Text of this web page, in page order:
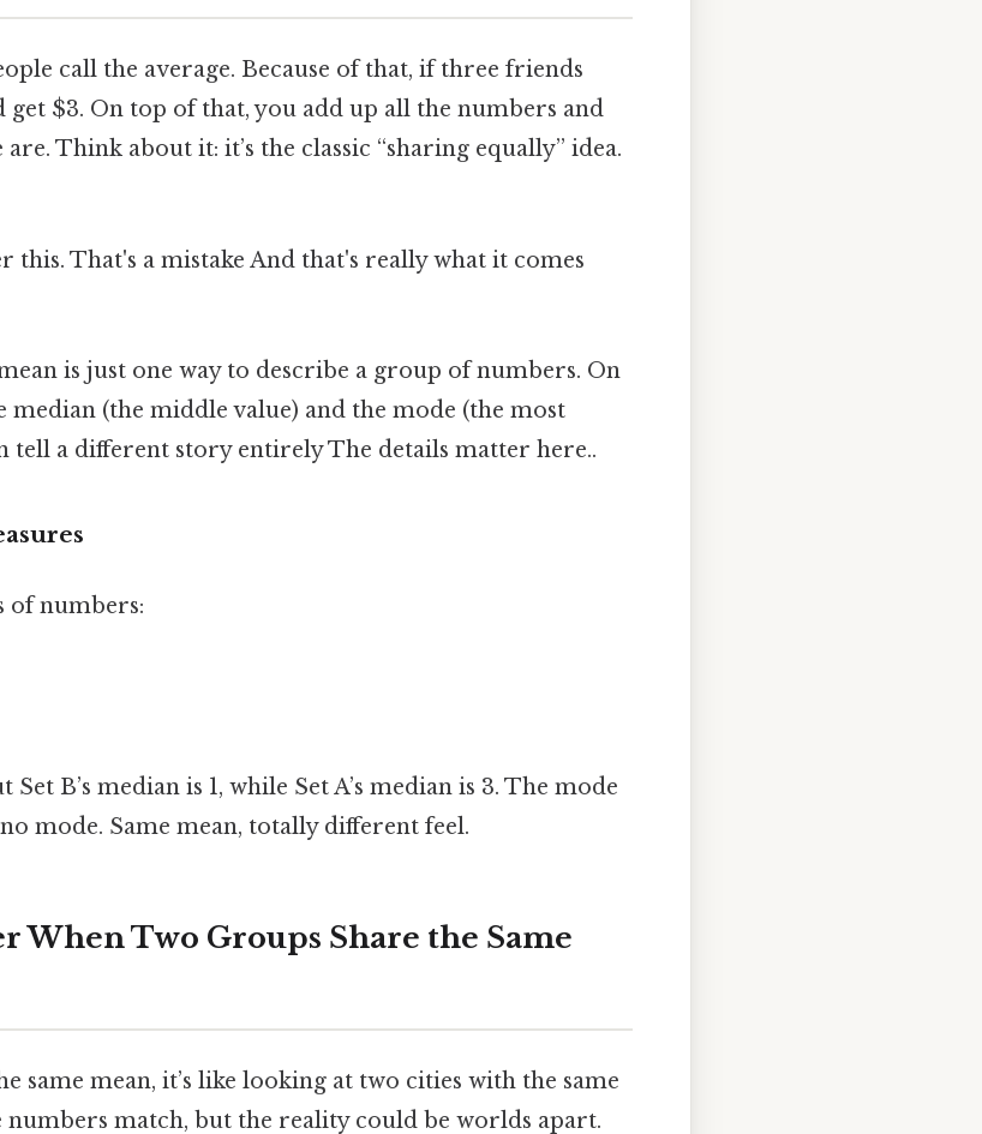
call the average. Because of that, if three friends
get $3. On top of that, you add up all the numbers and
Think about it: it’s the classic “sharing equally” idea.
this. That's a mistake And that's really what it comes
is just one way to describe a group of numbers. On
median (the middle value) and the mode (the most
tell a different story entirely The details matter here..
of numbers:
B’s median is 1, while Set A’s median is 3. The mode
no mode. Same mean, totally different feel.
When Two Groups Share the Same
same mean, it’s like looking at two cities with the same
numbers match, but the reality could be worlds apart.